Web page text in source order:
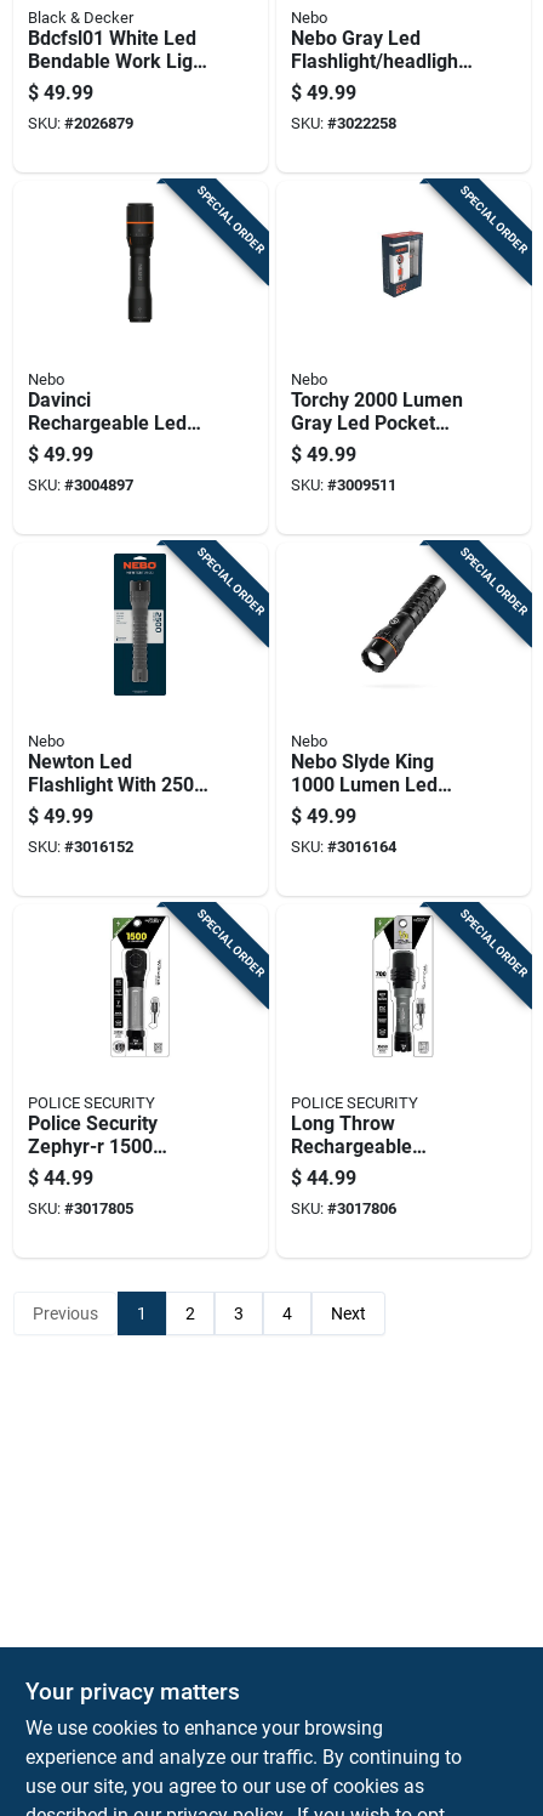
Black & Decker
Bdcfsl01 White Led
Bendable Work Light
- Rechargeable,
Portable, Hands-free
$ 49.99
SKU: #2026879
Nebo
Nebo Gray Led
Flashlight/headlight
Combo Pack
$ 49.99
SKU: #3022258
SPECIAL ORDER
Nebo
Davinci
Rechargeable Led
Flashlight With 1000
Lumens And Four
Light Modes
$ 49.99
SKU: #3004897
SPECIAL ORDER
Nebo
Torchy 2000 Lumen
Gray Led Pocket
Light With 18650
Battery
$ 49.99
SKU: #3009511
SPECIAL ORDER
Nebo
Newton Led
Flashlight With 2500
Lumens, Five
Lighting Modes,
High Performance
$ 49.99
SKU: #3016152
SPECIAL ORDER
Nebo
Nebo Slyde King
1000 Lumen Led
Rechargeable
Flashlight And
Worklight
$ 49.99
SKU: #3016164
SPECIAL ORDER
POLICE SECURITY
Police Security
Zephyr-r 1500
Lumens Led Tactical
Rechargeable
Flashlight With
$ 44.99
SKU: #3017805
SPECIAL ORDER
POLICE SECURITY
Long Throw
Rechargeable
Flashlight With 700
Lumens Brightness
$ 44.99
SKU: #3017806
Previous 1 2 3 4 Next
KNH Supply Company
30 Depot St Lancaster NH 03584
info@knhsupply.com
Your privacy matters
We use cookies to enhance your browsing
experience and analyze our traffic. By continuing to
use our site, you agree to our use of cookies as